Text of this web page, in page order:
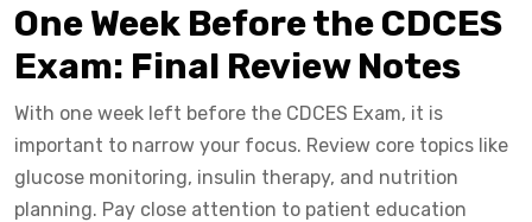
One Week Before the CDCES
Exam: Final Review Notes
With one week left before the CDCES Exam, it is
important to narrow your focus. Review core topics like
glucose monitoring, insulin therapy, and nutrition
planning. Pay close attention to patient education